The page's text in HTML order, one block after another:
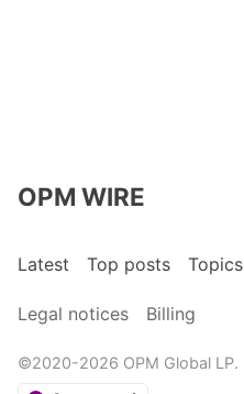
OPM WIRE
Latest Top posts Topics
Legal notices Billing
©2020-2026 OPM Global LP.